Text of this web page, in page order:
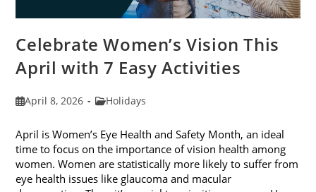
Celebrate Women’s Vision This
April with 7 Easy Activities
PostApril 8, 2026
PostHolidays
April is Women’s Eye Health and Safety Month, an ideal
time to focus on the importance of vision health among
women. Women are statistically more likely to suffer from
eye health issues like glaucoma and macular